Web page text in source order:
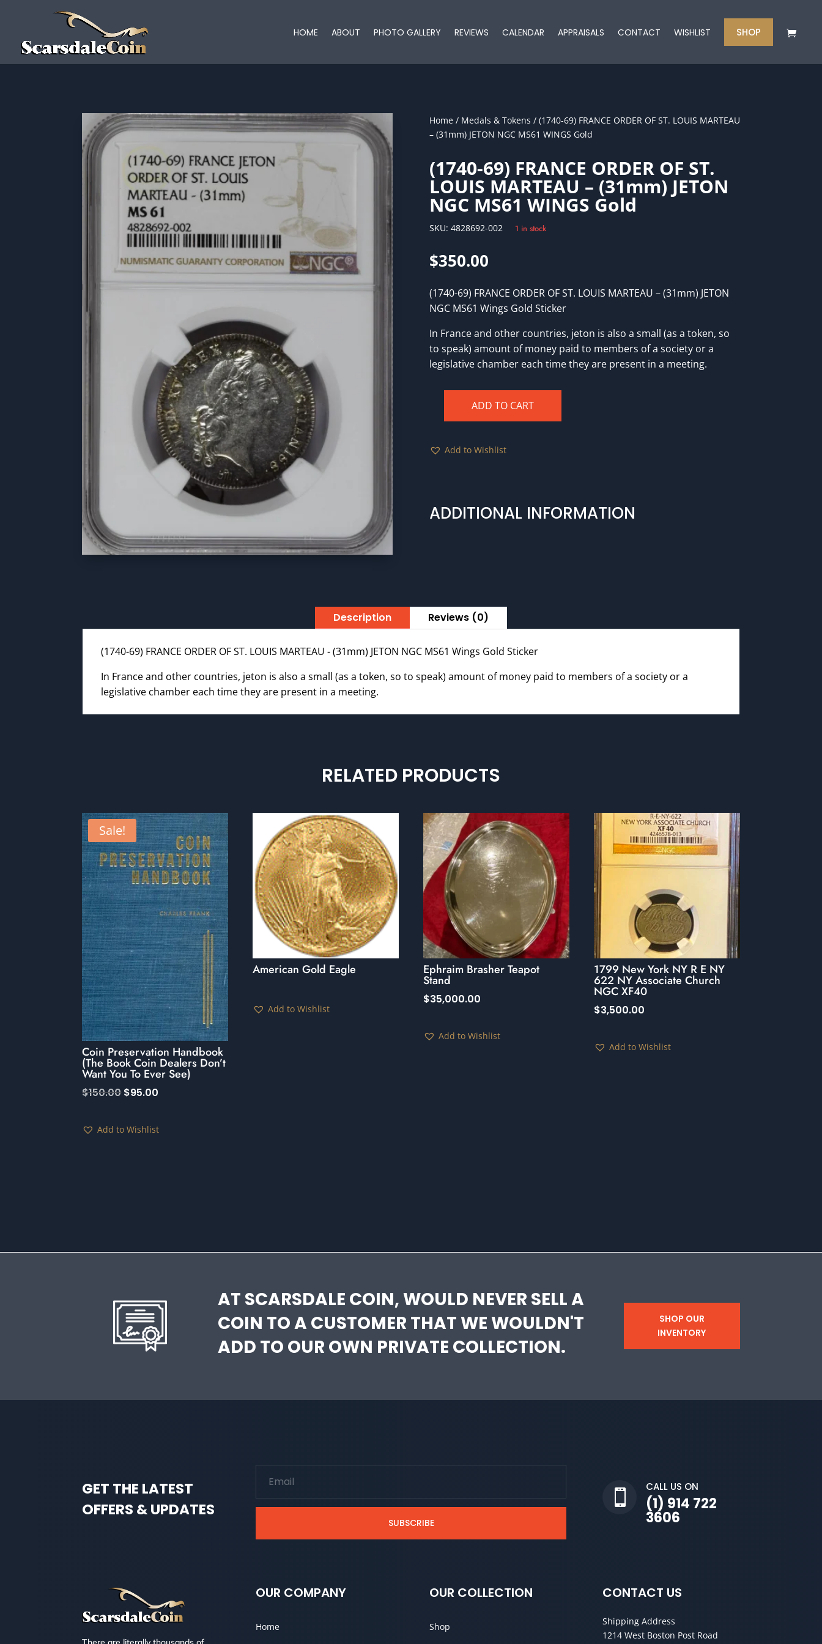
HOME ABOUT PHOTO GALLERY REVIEWS CALENDAR APPRAISALS CONTACT WISHLIST SHOP
Home/ Medals & Tokens / (1740-69) FRANCE ORDER OF ST. LOUIS MARTEAU
– (31mm) JETON NGC MS61 WINGS Gold
(1740-69) FRANCE ORDER OF ST.
LOUIS MARTEAU – (31mm) JETON
NGC MS61 WINGS Gold
SKU: 4828692-002 1 in stock
$350.00
(1740-69) FRANCE ORDER OF ST. LOUIS MARTEAU – (31mm) JETON
NGC MS61 Wings Gold Sticker
In France and other countries, jeton is also a small (as a token, so
to speak) amount of money paid to members of a society or a
legislative chamber each time they are present in a meeting.
ORDER
MARTEAU
Gold
quantity
ADD TO CART
Add to Wishlist
ADDITIONAL INFORMATION
Description Reviews (0)
(1740-69) FRANCE ORDER OF ST. LOUIS MARTEAU - (31mm) JETON NGC MS61 Wings Gold Sticker
In France and other countries, jeton is also a small (as a token, so to speak) amount of money paid to members of a society or a
legislative chamber each time they are present in a meeting.
RELATED PRODUCTS
Sale!
Coin Preservation Handbook
(The Book Coin Dealers Don’t
Want You To Ever See)
$150.00 Original
was:
$95.00
Add to Wishlist
American Gold Eagle
Add to Wishlist
Ephraim Brasher Teapot
Stand
$35,000.00
Add to Wishlist
1799 New York NY R E NY
622 NY Associate Church
NGC XF40
$3,500.00
Add to Wishlist
AT SCARSDALE COIN, WOULD NEVER SELL A
COIN TO A CUSTOMER THAT WE WOULDN'T
ADD TO OUR OWN PRIVATE COLLECTION.
SHOP OUR
INVENTORY
GET THE LATEST
OFFERS & UPDATES
SUBSCRIBE

CALL US ON
(1) 914 722
3606
OUR COMPANY
Home
OUR COLLECTION
Shop
CONTACT US
Shipping Address
1214 West Boston Post Road